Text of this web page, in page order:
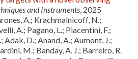
and Instruments, 2025
A.; Krachmalnicoff, N.;
A.; Pagano, L.; Piacentini, F.;
Adak, D.; Anand, A.; Aumont, J.;
M.; Banday, A. J.; Barreiro, R.